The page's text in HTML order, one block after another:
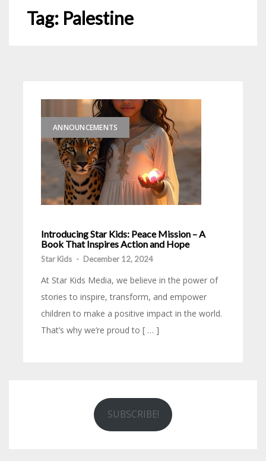
Tag: Palestine
ANNOUNCEMENTS
Introducing Star Kids: Peace Mission – A
Book That Inspires Action and Hope
Star Kids - December 12, 2024
At Star Kids Media, we believe in the power of
stories to inspire, transform, and empower
children to make a positive impact in the world.
That’s why we’re proud to [ … ]
SUBSCRIBE!